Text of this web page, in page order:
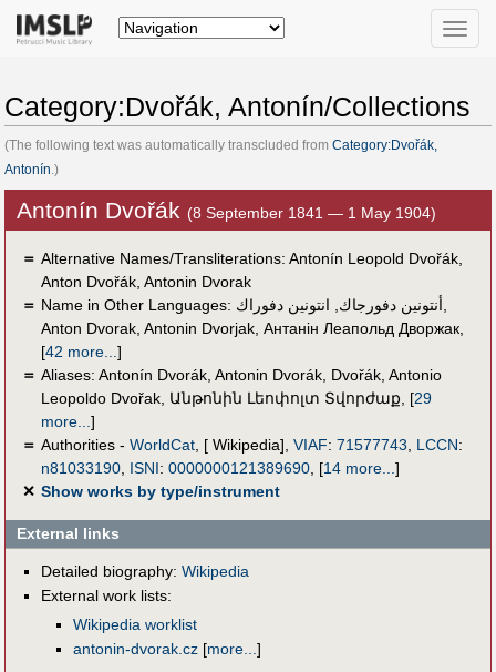
Toggle
Category:Dvořák, Antonín/Collections
(The following text was automatically transcluded from Category:Dvořák,
Antonín .)
Antonín Dvořák (8 September 1841 — 1 May 1904)
＝ Alternative Names/Transliterations: Antonín Leopold Dvořák,
Anton Dvořák, Antonin Dvorak
＝ Name in Other Languages: أنتونين دفورجاك انتونين دفوراك
Anton Dvorak, Antonin Dvorjak, Антанін Леапольд Дворжак,
[42 more... ]
＝ Aliases: Antonín Dvorák, Antonin Dvorák, Dvořák, Antonio
Leopoldo Dvořak, Անթոնին Լեոփոլտ Տվորժաք [29
more... ]
＝ Authorities - WorldCat, [ Wikipedia], VIAF: 71577743 LCCN:
n81033190, ISNI: 0000000121389690, [14 more... ]
✕ Show works by type/instrument
External links
Detailed biography: Wikipedia
External work lists:
Wikipedia worklist
antonin-dvorak.cz [more... ]